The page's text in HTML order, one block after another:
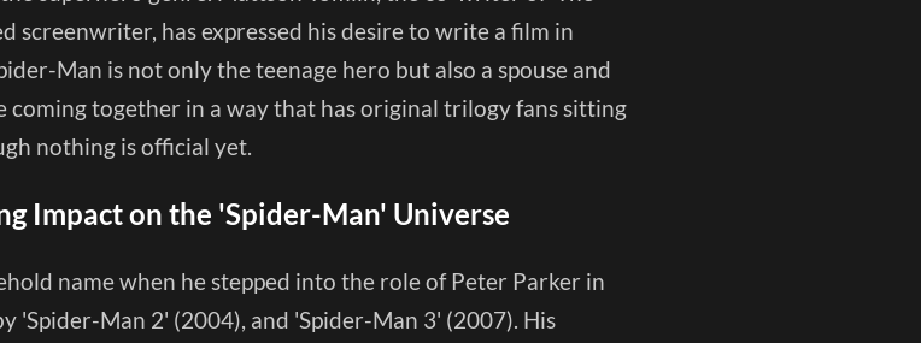
screenwriter, has expressed his desire to write a film in
Man is not only the teenage hero but also a spouse and
coming together in a way that has original trilogy fans sitting
nothing is official yet.
Impact on the 'Spider-Man' Universe
name when he stepped into the role of Peter Parker in
'Spider-Man 2' (2004), and 'Spider-Man 3' (2007). His